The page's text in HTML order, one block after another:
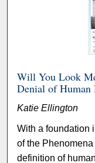
Will You Look
Denial of Human
Katie Ellington
With a foundation
of the
definition of